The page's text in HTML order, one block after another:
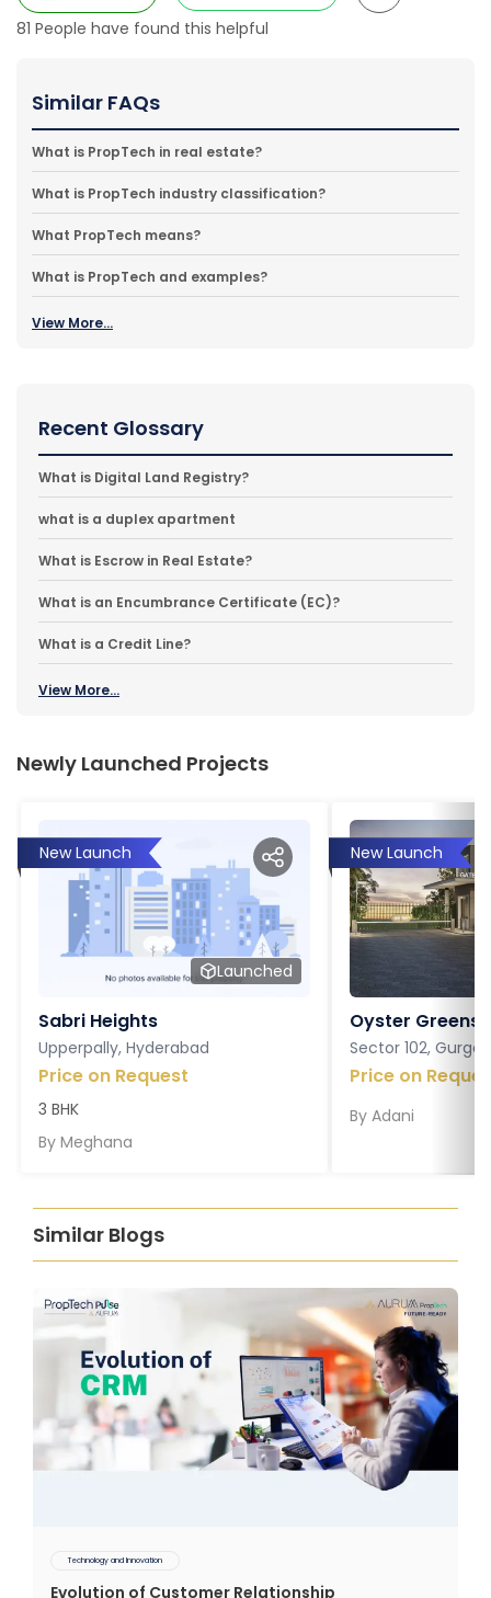
81 People have found this helpful
Similar FAQs
What is PropTech in real estate?
What is PropTech industry classification?
What PropTech means?
What is PropTech and examples?
View More...
Recent Glossary
What is Digital Land Registry?
what is a duplex apartment
What is Escrow in Real Estate?
What is an Encumbrance Certificate (EC)?
What is a Credit Line?
View More...
Newly Launched Projects
New Launch
Launched
Sabri Heights
Upperpally, Hyderabad
Price on Request
3 BHK
By Meghana
New Launch
Oyster Greens
Sector 102,
Price on
By Adani
Similar Blogs
Technology and Innovation
Evolution of Customer Relationship